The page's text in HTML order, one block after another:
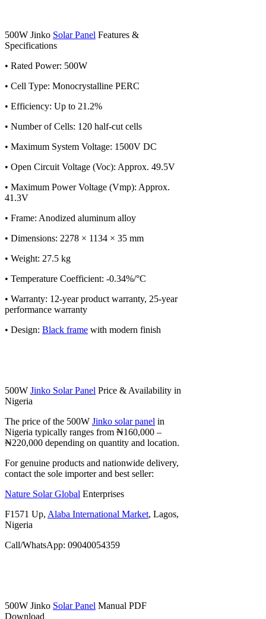
500W Jinko Solar Panel Features &
Specifications
• Rated Power: 500W
• Cell Type: Monocrystalline PERC
• Efficiency: Up to 21.2%
• Number of Cells: 120 half-cut cells
• Maximum System Voltage: 1500V DC
• Open Circuit Voltage (Voc): Approx. 49.5V
• Maximum Power Voltage (Vmp): Approx.
41.3V
• Frame: Anodized aluminum alloy
• Dimensions: 2278 × 1134 × 35 mm
• Weight: 27.5 kg
• Temperature Coefficient: -0.34%/°C
• Warranty: 12-year product warranty, 25-year
performance warranty
• Design: Black frame with modern finish
500W Jinko Solar Panel Price & Availability in
Nigeria
The price of the 500W Jinko solar panel in
Nigeria typically ranges from ₦160,000 –
₦220,000 depending on quantity and location.
For genuine products and nationwide delivery,
contact the sole importer and best seller:
Nature Solar Global Enterprises
F1571 Up, Alaba International Market, Lagos,
Nigeria
Call/WhatsApp: 09040054359
500W Jinko Solar Panel Manual PDF
Download